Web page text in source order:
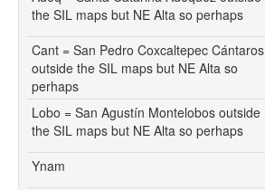
the SIL maps but NE Alta so perhaps
Cant = San Pedro Coxcaltepec Cántaros
outside the SIL maps but NE Alta so
perhaps
Lobo = San Agustín Montelobos outside
the SIL maps but NE Alta so perhaps
Ynam